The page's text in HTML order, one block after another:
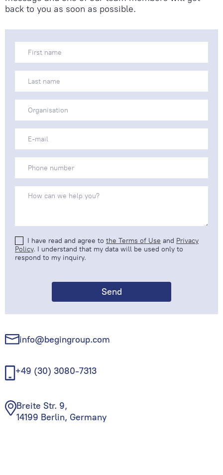
back to you as soon as possible.
I have read and agree to the Terms of Use and Privacy
Policy. I understand that my data will be used only to
respond to my inquiry.
info@begingroup.com
+49 (30) 3080-7313
Breite Str. 9,
14199 Berlin, Germany